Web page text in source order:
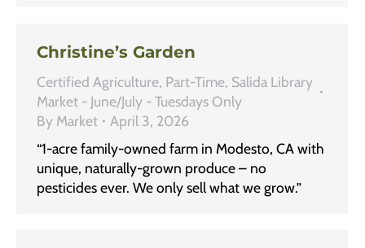
Christine’s Garden
Certified Agriculture, Part-Time, Salida Library
Market - June/July - Tuesdays Only
By Market
April 3, 2026
“1-acre family-owned farm in Modesto, CA with
unique, naturally-grown produce – no
pesticides ever. We only sell what we grow.”